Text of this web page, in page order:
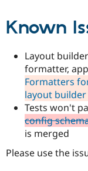
Known
Layout
formatter,
Formatters
layout
Tests won't
config
is merged
Please use the